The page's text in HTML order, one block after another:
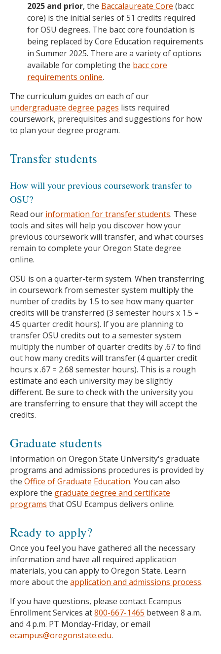
2025 and prior, the Baccalaureate Core (bacc
core) is the initial series of 51 credits required
for OSU degrees. The bacc core foundation is
being replaced by Core Education requirements
in Summer 2025. There are a variety of options
available for completing the bacc core
requirements online.
The curriculum guides on each of our
undergraduate degree pages lists required
coursework, prerequisites and suggestions for how
to plan your degree program.
Transfer students
How will your previous coursework transfer to
OSU?
Read our information for transfer students. These
tools and sites will help you discover how your
previous coursework will transfer, and what courses
remain to complete your Oregon State degree
online.
OSU is on a quarter-term system. When transferring
in coursework from semester system multiply the
number of credits by 1.5 to see how many quarter
credits will be transferred (3 semester hours x 1.5 =
4.5 quarter credit hours). If you are planning to
transfer OSU credits out to a semester system
multiply the number of quarter credits by .67 to find
out how many credits will transfer (4 quarter credit
hours x .67 = 2.68 semester hours). This is a rough
estimate and each university may be slightly
different. Be sure to check with the university you
are transferring to ensure that they will accept the
credits.
Graduate students
Information on Oregon State University's graduate
programs and admissions procedures is provided by
the Office of Graduate Education. You can also
explore the graduate degree and certificate
programs that OSU Ecampus delivers online.
Ready to apply?
Once you feel you have gathered all the necessary
information and have all required application
materials, you can apply to Oregon State. Learn
more about the application and admissions process.
If you have questions, please contact Ecampus
Enrollment Services at800-667-1465 between 8 a.m.
and 4 p.m. PT Monday-Friday, or email
ecampus@oregonstate.edu.